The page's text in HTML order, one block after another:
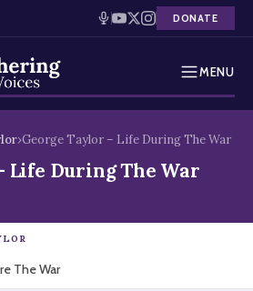
DONATE
MENU
›George Taylor – Life During The War
Life During The War
The War